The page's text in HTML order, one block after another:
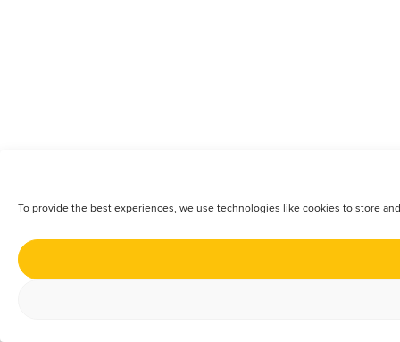
To provide the best experiences, we use technologies like cookies to store